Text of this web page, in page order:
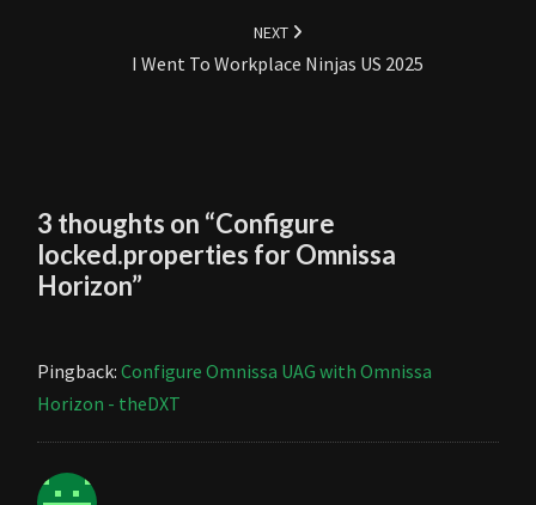
NEXT
I Went To Workplace Ninjas US 2025
3 thoughts on “Configure
locked.properties for Omnissa
Horizon”
Pingback: Configure Omnissa UAG with Omnissa
Horizon - theDXT